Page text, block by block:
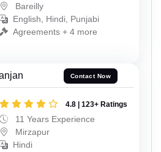
Bareilly
English, Hindi, Punjabi
Agreements + 4 more
Contact Now
4.8 | 123+ Ratings
11 Years Experience
Mirzapur
Hindi